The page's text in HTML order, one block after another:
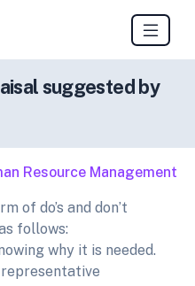
suggested by
Resource Management
of do’s and don’t
follows:
why it is needed.